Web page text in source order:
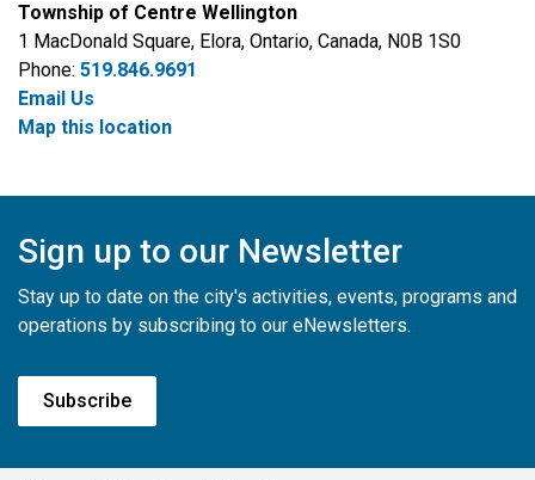
Township of Centre Wellington
1 MacDonald Square, Elora, Ontario, Canada, N0B 1S0
Phone: 519.846.9691
Email Us
Map this location
Sign up to our Newsletter
Stay up to date on the city's activities, events, programs and
operations by subscribing to our eNewsletters.
Subscribe